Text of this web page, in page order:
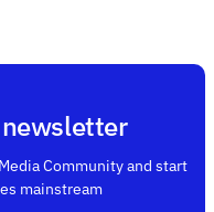
Community and start
mainstream